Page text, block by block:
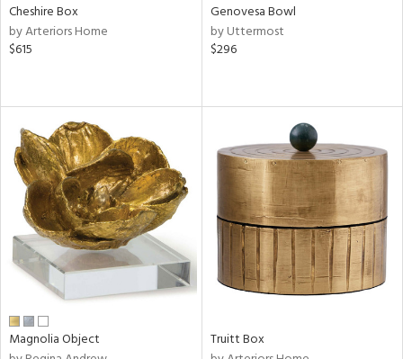
Cheshire Box
by Arteriors Home
$615
Genovesa Bowl
by Uttermost
$296
Magnolia Object
Truitt Box